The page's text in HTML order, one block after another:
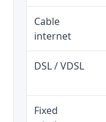
Cable
internet
DSL / VDSL
Fixed